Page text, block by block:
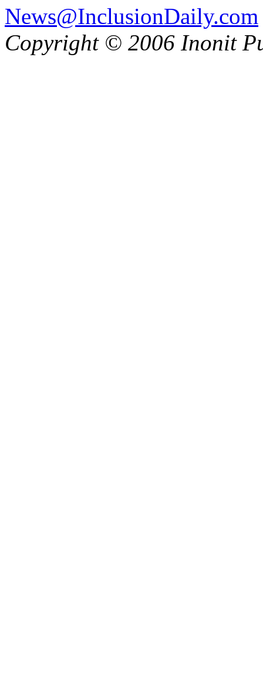
News@InclusionDaily.com
Copyright © 2006 Inonit